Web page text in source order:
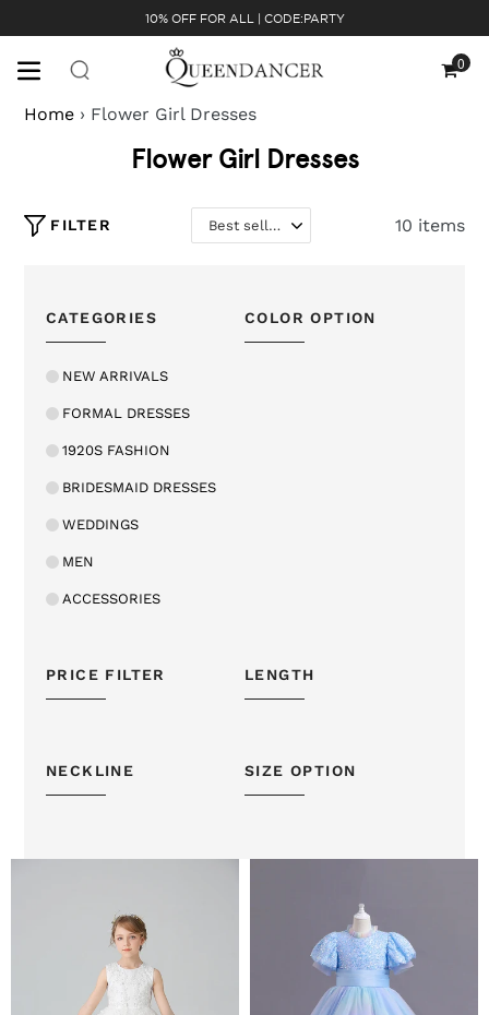
to
content
10% OFF FOR ALL | CODE:PARTY
Cart
0
Home › Flower Girl Dresses
Flower Girl Dresses
FILTER 10 items
CATEGORIES
NEW ARRIVALS
FORMAL DRESSES
1920S FASHION
BRIDESMAID DRESSES
WEDDINGS
MEN
ACCESSORIES
COLOR OPTION
PRICE FILTER LENGTH
NECKLINE SIZE OPTION
Beaded
White
Girls'
Dress
Blue
Sequins
Tulle
Girls'